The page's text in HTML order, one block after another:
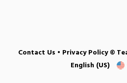
Contact Us • Privacy Policy©
English (US)